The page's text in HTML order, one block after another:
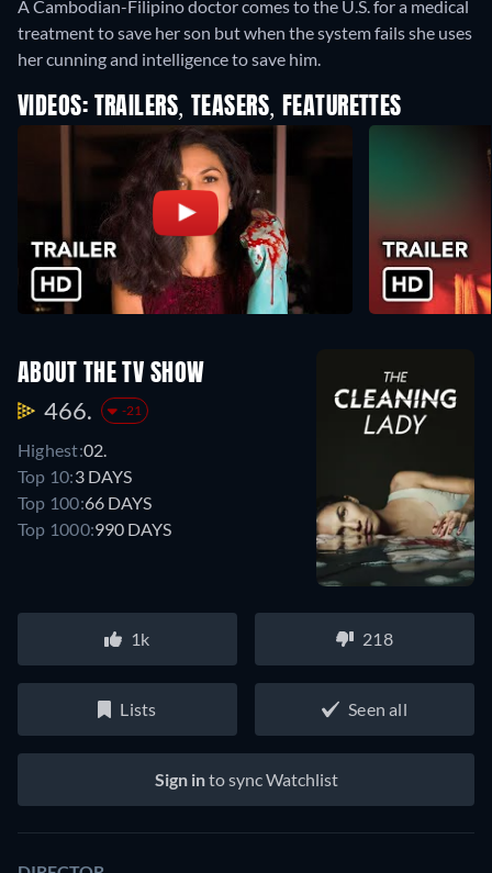
A Cambodian-Filipino doctor comes to the U.S. for a medical
treatment to save her son but when the system fails she uses
her cunning and intelligence to save him.
VIDEOS: TRAILERS, TEASERS, FEATURETTES
ABOUT THE TV SHOW
466. -21
Highest:02.
Top 10:3 DAYS
Top 100:66 DAYS
Top 1000:990 DAYS
1k 218
Lists Seen all
Sign into sync Watchlist